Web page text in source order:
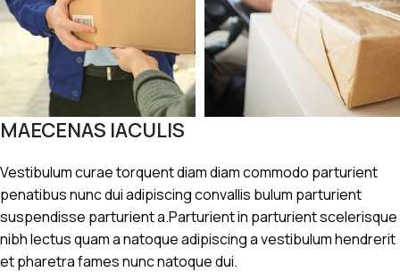
MAECENAS IACULIS
Vestibulum curae torquent diam diam commodo parturient
penatibus nunc dui adipiscing convallis bulum parturient
suspendisse parturient a.Parturient in parturient scelerisque
nibh lectus quam a natoque adipiscing a vestibulum hendrerit
et pharetra fames nunc natoque dui.